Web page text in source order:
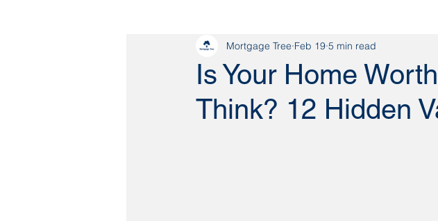
Is Your Home
Think? 12 Hidden
Mortgage Tree Feb 19 5 min read